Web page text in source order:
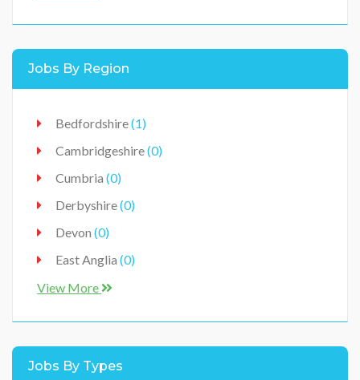
Hospitality(0)
Jobs(0)
Manufacturer(0)
Production(0)
Retail / Sales(0)
Vehicles Workshop
Jobs By Region
Bedfordshire(1)
Cambridgeshire(0)
Cumbria (0)
Derbyshire(0)
Devon (0)
East Anglia (0)
East Midlands
Leicestershire
View More
Jobs By Types